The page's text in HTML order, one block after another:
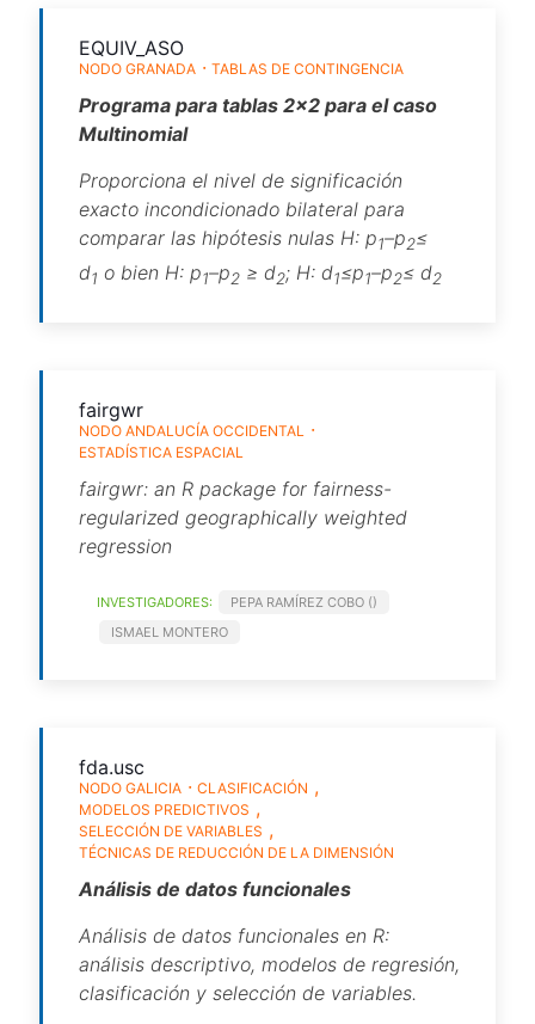
EQUIV_ASO
NODO GRANADA TABLAS DE CONTINGENCIA
Programa para tablas 2×2 para el caso
Multinomial
Proporciona el nivel de significación
exacto incondicionado bilateral para
comparar las hipótesis nulas H: p1–p2≤
d1 o bien H: p1–p2 ≥ d2; H: d1≤p1–p2≤ d2
fairgwr
NODO ANDALUCÍA OCCIDENTAL
ESTADÍSTICA ESPACIAL
fairgwr: an R package for fairness-
regularized geographically weighted
regression
INVESTIGADORES:
PEPA RAMÍREZ COBO ()
ISMAEL MONTERO
fda.usc
NODO GALICIA
CLASIFICACIÓN
MODELOS PREDICTIVOS
SELECCIÓN DE VARIABLES
TÉCNICAS DE REDUCCIÓN DE LA DIMENSIÓN
Análisis de datos funcionales
Análisis de datos funcionales en R:
análisis descriptivo, modelos de regresión,
clasificación y selección de variables.